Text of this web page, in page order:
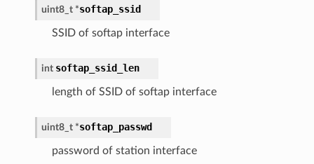
uint8_t *softap_ssid
SSID of softap interface
int softap_ssid_len
length of SSID of softap interface
uint8_t *softap_passwd
password of station interface